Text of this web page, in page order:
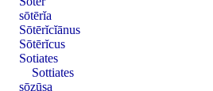
sōtērĭa
Sōtērĭcĭānus
Sōtērĭcus
Sotiates
Sottiates
sōzūsa